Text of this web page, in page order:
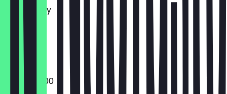
Wednesday
Thursday
Friday
Saturday
Sunday
07:00 - 18:00